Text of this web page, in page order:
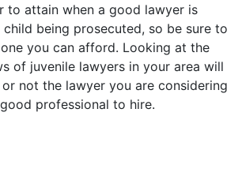
to attain when a good lawyer is
being prosecuted, so be sure to
you can afford. Looking at the
of juvenile lawyers in your area will
not the lawyer you are considering
professional to hire.